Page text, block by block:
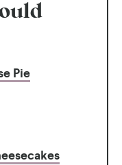
Pie